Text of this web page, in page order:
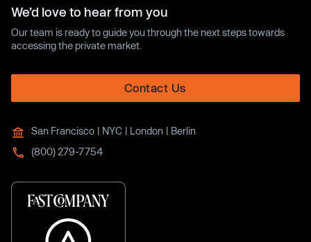
We’d love to hear from you
Our team is ready to guide you through the next steps towards
accessing the private market.
Contact Us
San Francisco | NYC | London | Berlin
(800) 279-7754